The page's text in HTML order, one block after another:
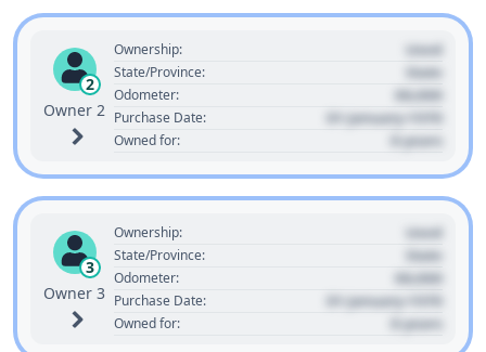
2
Owner 2
Ownership: Used
State/Province: State
Odometer: 00,000
Purchase Date: 01 January 1970
Owned for: 0 years
3
Owner 3
Ownership: Used
State/Province: State
Odometer: 00,000
Purchase Date: 01 January 1970
Owned for: 0 years